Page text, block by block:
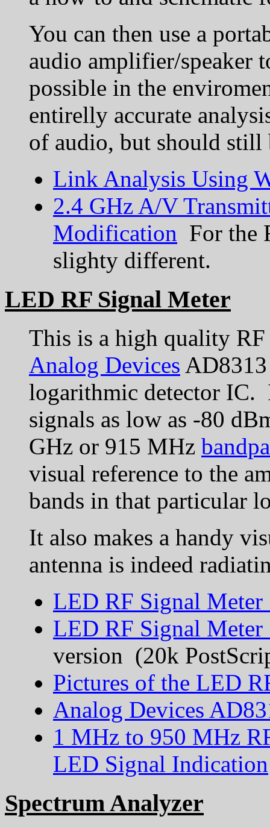
You can then use a
audio amplifier/speaker
possible in the
entirelly accurate
of audio, but should still
Link Analysis Using
2.4 GHz A/V
Modification For the
slighty different.
LED RF Signal Meter
This is a high quality RF
Analog Devices
logarithmic detector IC.
signals as low as -80
GHz or 915 MHz
visual reference to the
bands in that particular
It also makes a handy
antenna is indeed
LED RF Signal Meter
LED RF Signal Meter
version (20k
Pictures of the LED
Analog Devices
1 MHz to 950 MHz
LED Signal Indication
Spectrum Analyzer